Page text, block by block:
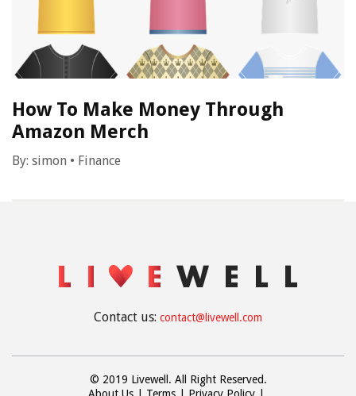
How To Make Money Through
Amazon Merch
By: simon • Finance
Contact us: contact@livewell.com
© 2019 Livewell. All Right Reserved.